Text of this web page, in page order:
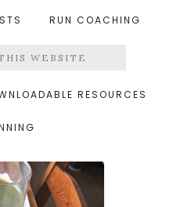
RUN COACHING
RESOURCES
26, 2016
juice